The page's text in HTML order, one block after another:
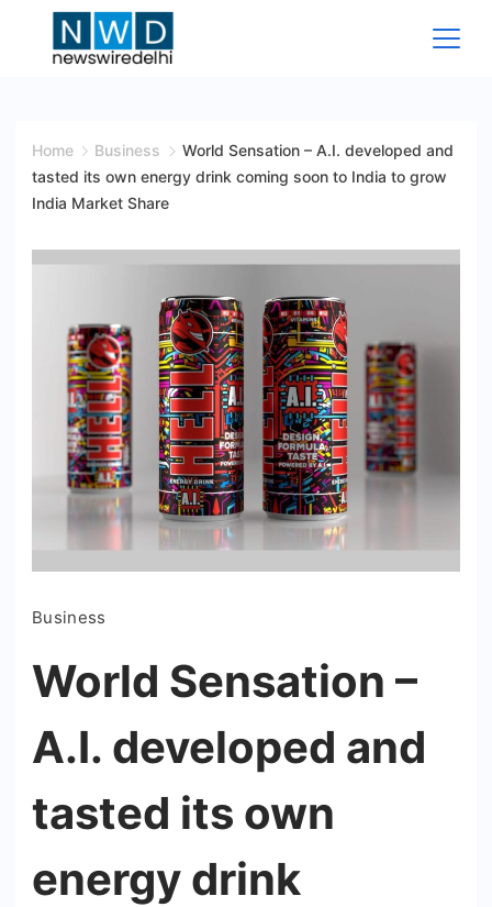
Wire
Delhi
Home Business
World Sensation – A.I. developed and
tasted its own energy drink coming soon to India to grow
India Market Share
Business
World Sensation –
A.I. developed and
tasted its own
energy drink